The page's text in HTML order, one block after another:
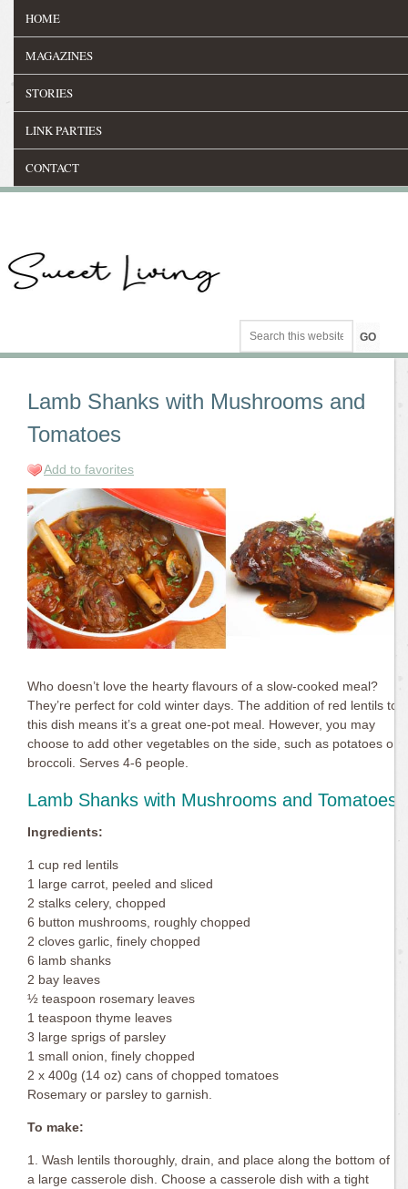
HOME
MAGAZINES
STORIES
LINK PARTIES
CONTACT
Lamb Shanks with Mushrooms and
Tomatoes
Add to favorites
Who doesn’t love the hearty flavours of a slow-cooked meal?
They’re perfect for cold winter days. The addition of red lentils to
this dish means it’s a great one-pot meal. However, you may
choose to add other vegetables on the side, such as potatoes or
broccoli. Serves 4-6 people.
Lamb Shanks with Mushrooms and Tomatoes
Ingredients:
1 cup red lentils
1 large carrot, peeled and sliced
2 stalks celery, chopped
6 button mushrooms, roughly chopped
2 cloves garlic, finely chopped
6 lamb shanks
2 bay leaves
½ teaspoon rosemary leaves
1 teaspoon thyme leaves
3 large sprigs of parsley
1 small onion, finely chopped
2 x 400g (14 oz) cans of chopped tomatoes
Rosemary or parsley to garnish.
To make:
1. Wash lentils thoroughly, drain, and place along the bottom of
a large casserole dish. Choose a casserole dish with a tight